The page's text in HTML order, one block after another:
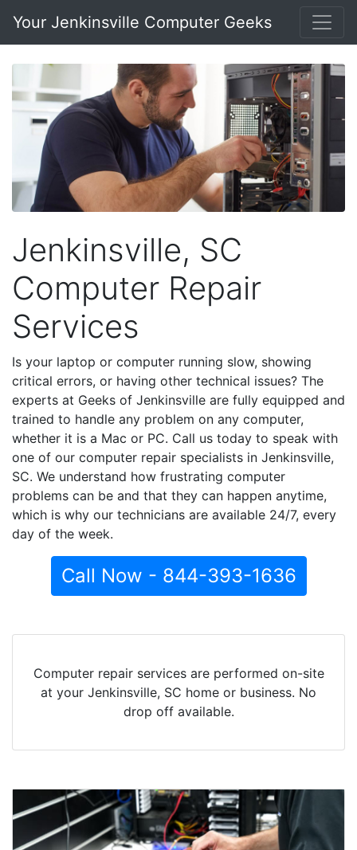
Your Jenkinsville Computer Geeks
Jenkinsville, SC
Computer Repair
Services
Is your laptop or computer running slow, showing
critical errors, or having other technical issues? The
experts at Geeks of Jenkinsville are fully equipped and
trained to handle any problem on any computer,
whether it is a Mac or PC. Call us today to speak with
one of our computer repair specialists in Jenkinsville,
SC. We understand how frustrating computer
problems can be and that they can happen anytime,
which is why our technicians are available 24/7, every
day of the week.
Call Now - 844-393-1636
Computer repair services are performed on-site
at your Jenkinsville, SC home or business. No
drop off available.